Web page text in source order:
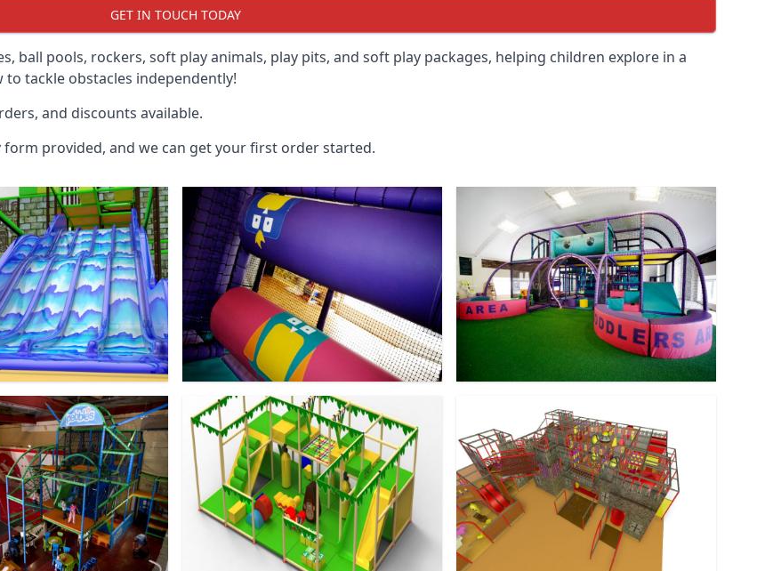
GET IN TOUCH TODAY
ball pools, rockers, soft play animals, play pits, and soft play packages, helping children explore in a
tackle obstacles independently!
and discounts available.
provided, and we can get your first order started.